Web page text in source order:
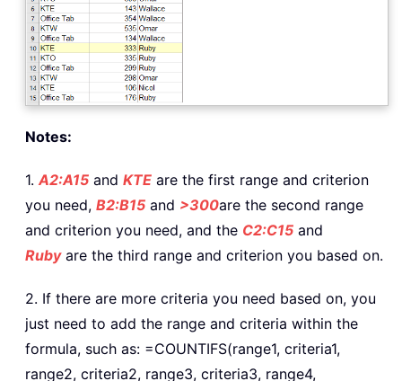
Notes:
1. A2:A15 and KTE are the first range and criterion
you need, B2:B15 and >300are the second range
and criterion you need, and the C2:C15 and
Rubyare the third range and criterion you based on.
2. If there are more criteria you need based on, you
just need to add the range and criteria within the
formula, such as: =COUNTIFS(range1, criteria1,
range2, criteria2, range3, criteria3, range4,